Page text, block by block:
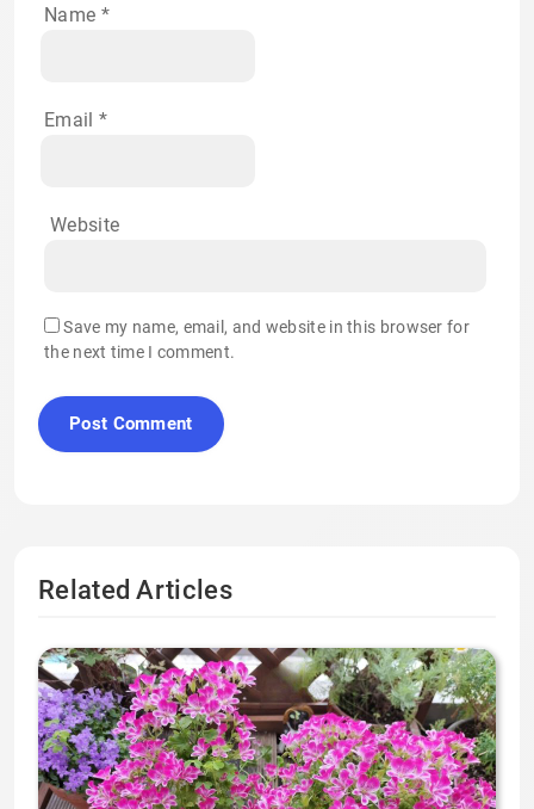
Name *
Email *
Website
Save my name, email, and website in this browser for
the next time I comment.
Related Articles